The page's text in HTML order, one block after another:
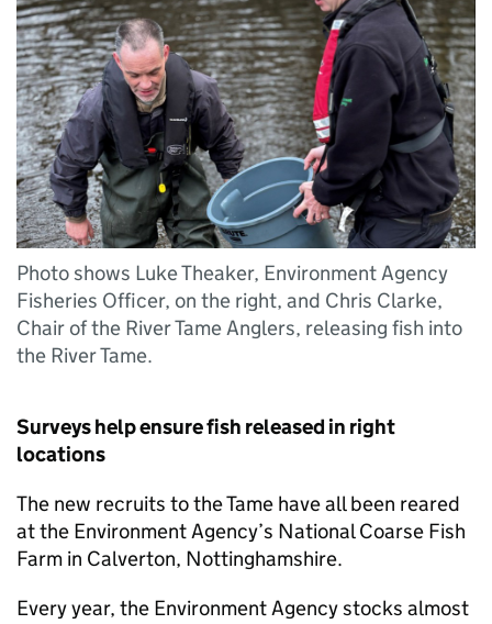
Photo shows Luke Theaker, Environment Agency
Fisheries Officer, on the right, and Chris Clarke,
Chair of the River Tame Anglers, releasing fish into
the River Tame.
Surveys help ensure fish released in right
locations
The new recruits to the Tame have all been reared
at the Environment Agency’s National Coarse Fish
Farm in Calverton, Nottinghamshire.
Every year, the Environment Agency stocks almost